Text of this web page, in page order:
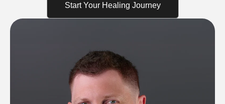
Start Your Healing Journey